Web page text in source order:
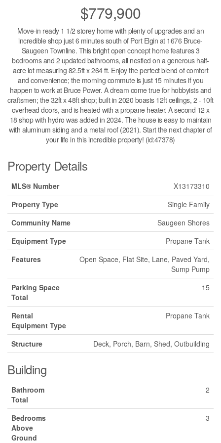
$779,900
Move-in ready 1 1/2 storey home with plenty of upgrades and an
incredible shop just 6 minutes south of Port Elgin at 1676 Bruce-
Saugeen Townline. This bright open concept home features 3
bedrooms and 2 updated bathrooms, all nestled on a generous half-
acre lot measuring 82.5ft x 264 ft. Enjoy the perfect blend of comfort
and convenience; the morning commute is just 15 minutes if you
happen to work at Bruce Power. A dream come true for hobbyists and
craftsmen; the 32ft x 48ft shop; built in 2020 boasts 12ft ceilings, 2 - 10ft
overhead doors, and is heated with a propane heater. A second 12 x
18 shop with hydro was added in 2024. The house is easy to maintain
with aluminum siding and a metal roof (2021). Start the next chapter of
your life in this incredible property! (id:47378)
Property Details
MLS® Number
X13173310
Property Type
Single Family
Community Name
Saugeen Shores
Equipment Type
Propane Tank
Features
Open Space, Flat Site, Lane, Paved Yard,
Sump Pump
Parking Space
Total
15
Rental
Equipment Type
Propane Tank
Structure Deck, Porch, Barn, Shed, Outbuilding
Building
Bathroom
Total
2
Bedrooms
Above
Ground
3